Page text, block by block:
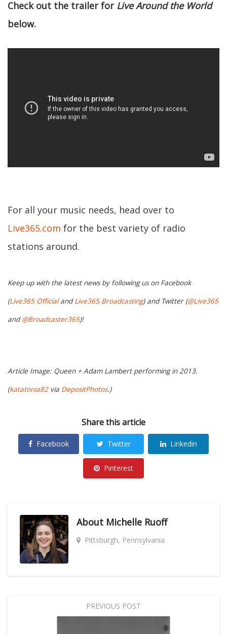
Check out the trailer for Live Around the World
below.
For all your music needs, head over to
Live365.com for the best variety of radio
stations around.
Keep up with the latest news by following us on Facebook
(Live365 OfficialandLive365 Broadcasting) and Twitter (@Live365
and@Broadcaster365)!
Article Image: Queen + Adam Lambert performing in 2013.
(katatonia82via DepositPhotos.)
Share this article
Facebook Twitter Linkedin
Pinterest
About Michelle Ruoff
Pittsburgh, Pennsylvania
PREVIOUS POST